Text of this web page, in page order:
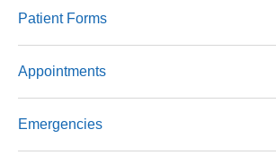
Patient Forms
Appointments
Emergencies